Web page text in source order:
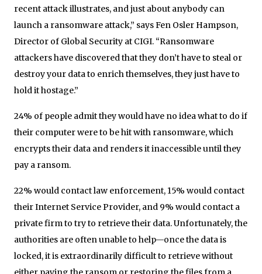
recent attack illustrates, and just about anybody can
launch a ransomware attack,” says Fen Osler Hampson,
Director of Global Security at CIGI. “Ransomware
attackers have discovered that they don’t have to steal or
destroy your data to enrich themselves, they just have to
hold it hostage.”
24% of people admit they would have no idea what to do if
their computer were to be hit with ransomware, which
encrypts their data and renders it inaccessible until they
pay a ransom.
22% would contact law enforcement, 15% would contact
their Internet Service Provider, and 9% would contact a
private firm to try to retrieve their data. Unfortunately, the
authorities are often unable to help—once the data is
locked, it is extraordinarily difficult to retrieve without